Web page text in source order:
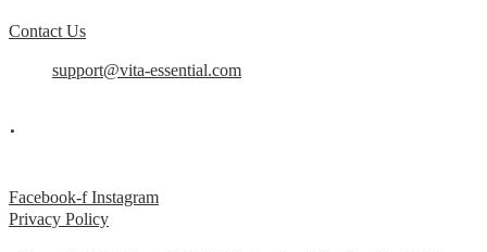
Contact Us
support@vita-essential.com
.
Facebook-f Instagram
Privacy Policy